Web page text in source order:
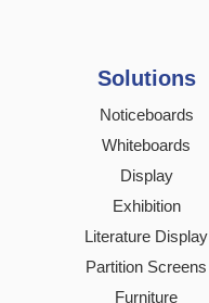
Solutions
Noticeboards
Whiteboards
Display
Exhibition
Literature Display
Partition Screens
Furniture